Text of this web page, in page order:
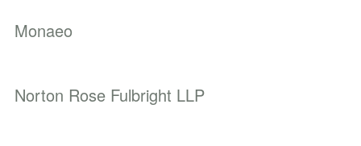
Monaeo
Norton Rose Fulbright LLP